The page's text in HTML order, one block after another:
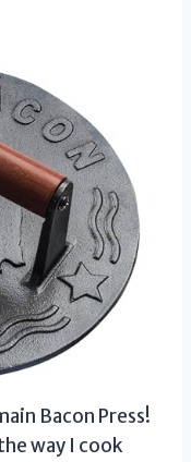
Bacon Press!
way I cook